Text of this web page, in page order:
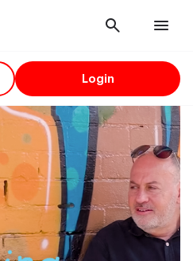
Login
Cancel